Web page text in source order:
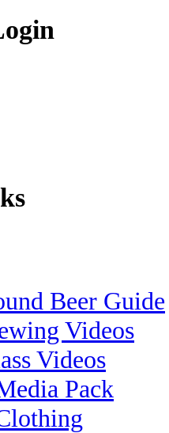
Beer Guide
Videos
Videos
Pack